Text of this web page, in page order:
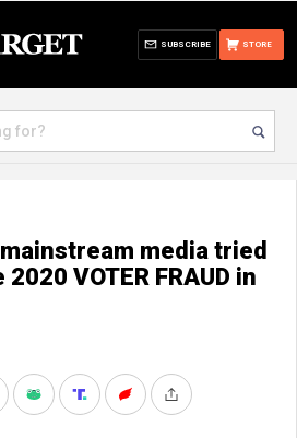
STORE
SUBSCRIBE
media tried
VOTER FRAUD in